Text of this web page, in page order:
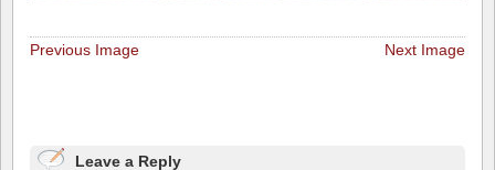
Previous Image Next Image
Leave a Reply